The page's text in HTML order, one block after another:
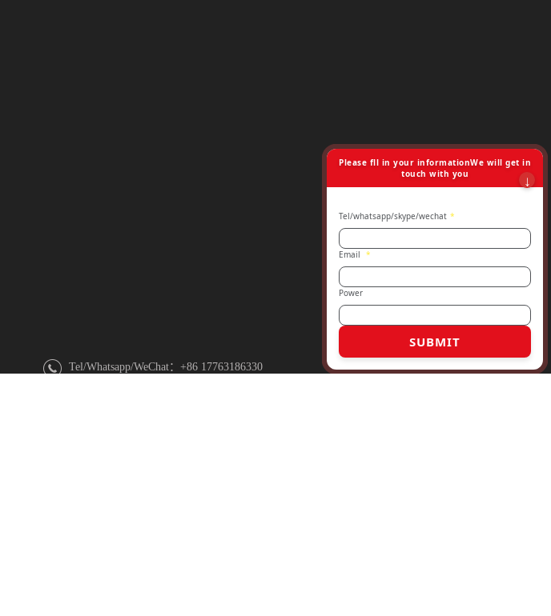
Tel/Whatsapp/WeChat：+86 17763186330
Please fll in your informationWe will get in
touch with you
Tel/whatsapp/skype/wechat *
Email *
Power
SUBMIT